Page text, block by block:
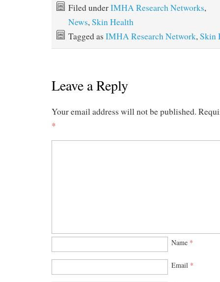
Filed underIMHA Research Networks,
News,Skin Health
Tagged as IMHA Research Network,Skin
Leave a Reply
Your email address will not be published.
*
Name *
Email *